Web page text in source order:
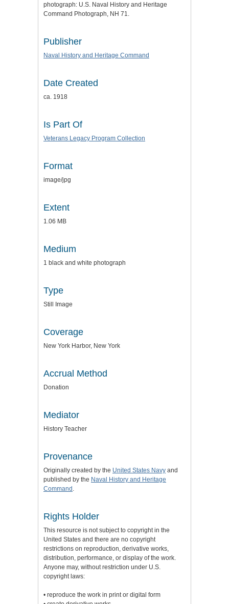
photograph: U.S. Naval History and Heritage
Command Photograph, NH 71.
Publisher
Naval History and Heritage Command
Date Created
ca. 1918
Is Part Of
Veterans Legacy Program Collection
Format
image/jpg
Extent
1.06 MB
Medium
1 black and white photograph
Type
Still Image
Coverage
New York Harbor, New York
Accrual Method
Donation
Mediator
History Teacher
Provenance
Originally created by the United States Navy and
published by the Naval History and Heritage
Command .
Rights Holder
This resource is not subject to copyright in the
United States and there are no copyright
restrictions on reproduction, derivative works,
distribution, performance, or display of the work.
Anyone may, without restriction under U.S.
copyright laws:
• reproduce the work in print or digital form